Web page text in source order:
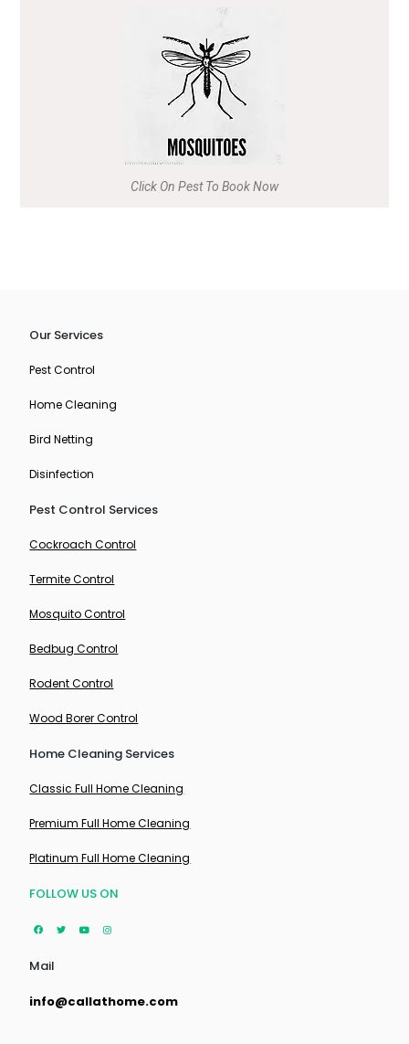
Click On Pest To Book Now
Our Services
Pest Control
Home Cleaning
Bird Netting
Disinfection
Pest Control Services
Cockroach Control
Termite Control
Mosquito Control
Bedbug Control
Rodent Control
Wood Borer Control
Home Cleaning Services
Classic Full Home Cleaning
Premium Full Home Cleaning
Platinum Full Home Cleaning
FOLLOW US ON
Mail
info@callathome.com